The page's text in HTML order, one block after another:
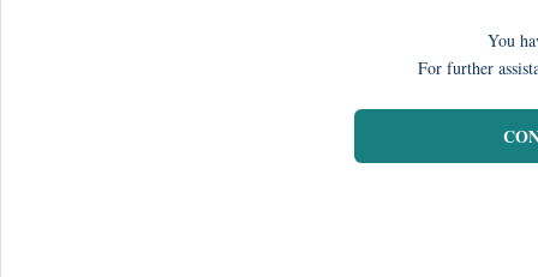
You
For further